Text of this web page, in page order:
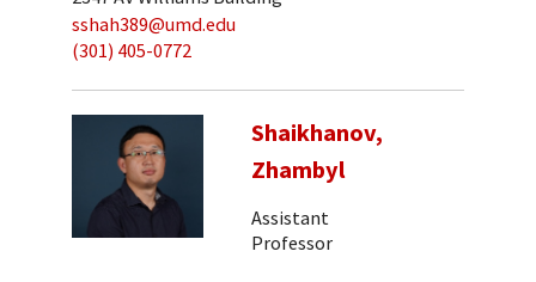
sshah389@umd.edu
(301) 405-0772
Shaikhanov,
Zhambyl
Assistant
Professor